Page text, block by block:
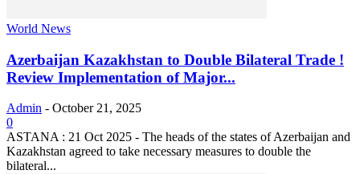
World News
Azerbaijan Kazakhstan to Double Bilateral Trade !
Review Implementation of Major...
Admin - October 21, 2025
0
ASTANA : 21 Oct 2025 - The heads of the states of Azerbaijan and
Kazakhstan agreed to take necessary measures to double the
bilateral...